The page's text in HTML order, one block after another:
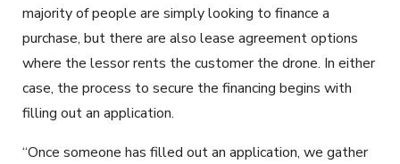
majority of people are simply looking to finance a
purchase, but there are also lease agreement options
where the lessor rents the customer the drone. In either
case, the process to secure the financing begins with
filling out an application.
“Once someone has filled out an application, we gather